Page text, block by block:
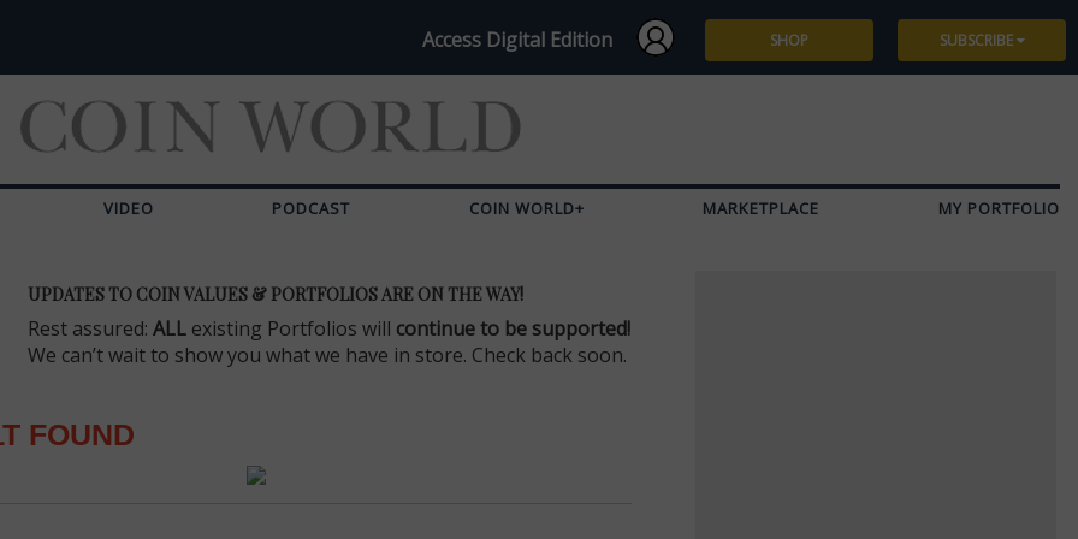
Access Digital Edition SHOP SUBSCRIBE
VIDEO PODCAST COIN WORLD+ MARKETPLACE MY PORTFOLIO
UPDATES TO COIN VALUES & PORTFOLIOS ARE ON THE WAY!
Rest assured: ALL existing Portfolios will continue to be supported!
We can’t wait to show you what we have in store. Check back soon.
FOUND